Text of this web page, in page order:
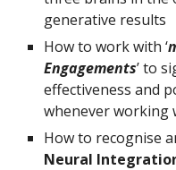
generative results
How to work with ‘
Engagements’ to
effectiveness and
whenever working
How to recognise
Neural